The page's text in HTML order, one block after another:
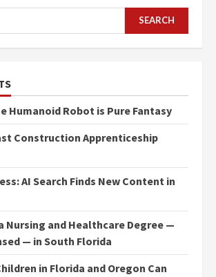
SEARCH
Humanoid Robot is Pure Fantasy
Construction Apprenticeship
AI Search Finds New Content in
Nursing and Healthcare Degree —
— in South Florida
in Florida and Oregon Can